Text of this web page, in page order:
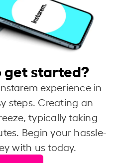
get started?
experience in
steps. Creating an
typically taking
Begin your hassle-
with us today.